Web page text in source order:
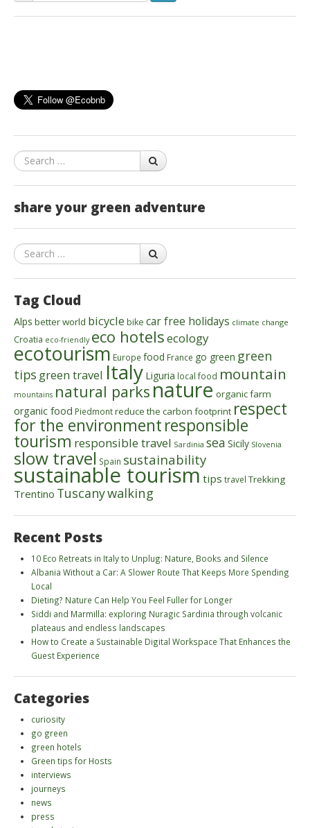
Search
share your green adventure
Search
Tag Cloud
Alps better world bicycle bike car free holidays climate change
Croatia eco-friendly eco hotelsecology
ecotourism Europe food France go green green
tips green travel Italy Liguria local food mountain
mountains natural parksnature organic farm
organic food Piedmontreduce the carbon footprint respect
for the environmentresponsible
tourism responsible travel Sardinia sea Sicily Slovenia
slow travel Spain sustainability
sustainable tourismtips travel Trekking
Trentino Tuscanywalking
Recent Posts
10 Eco Retreats in Italy to Unplug: Nature, Books and Silence
Albania Without a Car: A Slower Route That Keeps More Spending
Local
Dieting? Nature Can Help You Feel Fuller for Longer
Siddi and Marmilla: exploring Nuragic Sardinia through volcanic
plateaus and endless landscapes
How to Create a Sustainable Digital Workspace That Enhances the
Guest Experience
Categories
curiosity
go green
green hotels
Green tips for Hosts
interviews
journeys
news
press